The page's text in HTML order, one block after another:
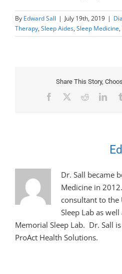
By Edward Sall | July 19th, 2019 |
Therapy, Sleep Aides, Sleep Medicine,
Share This Story,
Facebook Reddit
Dr. Sall became
Medicine in
consultant to the
Sleep Lab as
Memorial Sleep Lab. Dr. Sall
ProAct Health Solutions.